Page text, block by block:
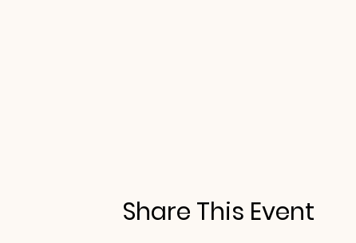
Share This Event